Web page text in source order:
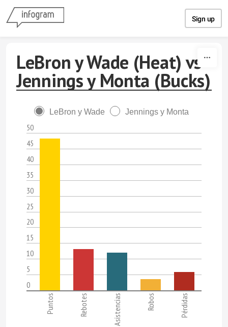
Sign up
LeBron y Wade (Heat) vs
Jennings y Monta (Bucks)
LeBron y Wade Jennings y Monta
50
45
40
35
30
25
20
15
10
5
0
Puntos Rebotes Asistencias Robos Pérdidas